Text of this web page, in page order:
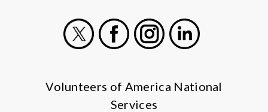
Volunteers of America National
Services